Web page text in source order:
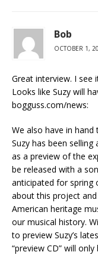
Bob
OCTOBER 1,
Great interview. I see
Looks like Suzy will
bogguss.com/news:
We also have in
Suzy has been
as a preview of the
be released with a
anticipated for spring
about this project
American heritage
our musical history.
to preview Suzy’s
“preview CD” will